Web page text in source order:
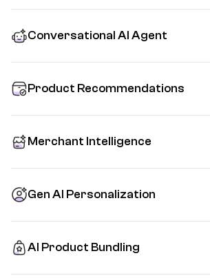
Conversational AI Agent
Product Recommendations
Merchant Intelligence
Gen AI Personalization
AI Product Bundling